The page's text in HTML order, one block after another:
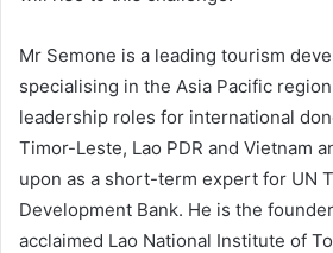
Mr Semone is a leading tourism
specialising in the Asia Pacific
leadership roles for international
Timor-Leste, Lao PDR and Vietnam
upon as a short-term expert for UN
Development Bank. He is the
acclaimed Lao National Institute of